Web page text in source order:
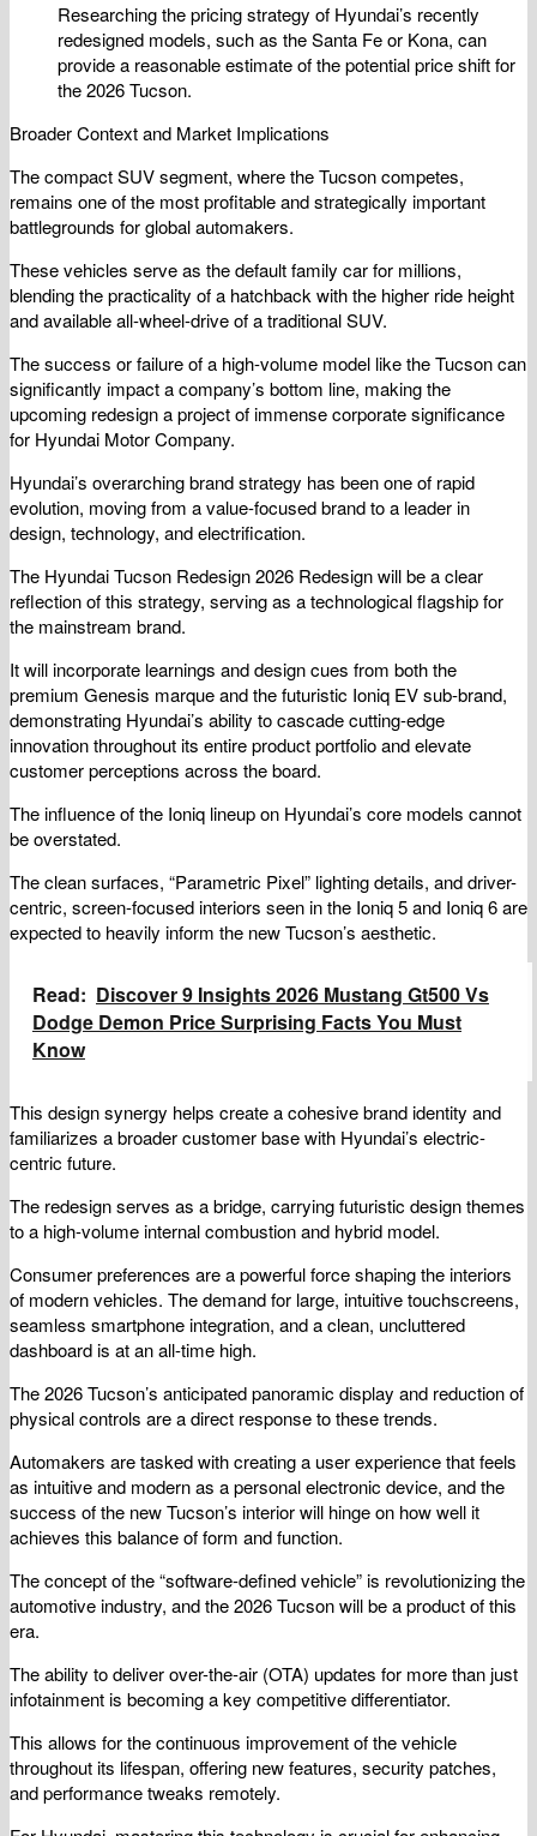
Researching the pricing strategy of Hyundai’s recently
redesigned models, such as the Santa Fe or Kona, can
provide a reasonable estimate of the potential price shift for
the 2026 Tucson.
Broader Context and Market Implications
The compact SUV segment, where the Tucson competes,
remains one of the most profitable and strategically important
battlegrounds for global automakers.
These vehicles serve as the default family car for millions,
blending the practicality of a hatchback with the higher ride height
and available all-wheel-drive of a traditional SUV.
The success or failure of a high-volume model like the Tucson can
significantly impact a company’s bottom line, making the
upcoming redesign a project of immense corporate significance
for Hyundai Motor Company.
Hyundai’s overarching brand strategy has been one of rapid
evolution, moving from a value-focused brand to a leader in
design, technology, and electrification.
The Hyundai Tucson Redesign 2026 Redesign will be a clear
reflection of this strategy, serving as a technological flagship for
the mainstream brand.
It will incorporate learnings and design cues from both the
premium Genesis marque and the futuristic Ioniq EV sub-brand,
demonstrating Hyundai’s ability to cascade cutting-edge
innovation throughout its entire product portfolio and elevate
customer perceptions across the board.
The influence of the Ioniq lineup on Hyundai’s core models cannot
be overstated.
The clean surfaces, “Parametric Pixel” lighting details, and driver-
centric, screen-focused interiors seen in the Ioniq 5 and Ioniq 6 are
expected to heavily inform the new Tucson’s aesthetic.
Read: Discover 9 Insights 2026 Mustang Gt500 Vs
Dodge Demon Price Surprising Facts You Must
Know
This design synergy helps create a cohesive brand identity and
familiarizes a broader customer base with Hyundai’s electric-
centric future.
The redesign serves as a bridge, carrying futuristic design themes
to a high-volume internal combustion and hybrid model.
Consumer preferences are a powerful force shaping the interiors
of modern vehicles. The demand for large, intuitive touchscreens,
seamless smartphone integration, and a clean, uncluttered
dashboard is at an all-time high.
The 2026 Tucson’s anticipated panoramic display and reduction of
physical controls are a direct response to these trends.
Automakers are tasked with creating a user experience that feels
as intuitive and modern as a personal electronic device, and the
success of the new Tucson’s interior will hinge on how well it
achieves this balance of form and function.
The concept of the “software-defined vehicle” is revolutionizing the
automotive industry, and the 2026 Tucson will be a product of this
era.
The ability to deliver over-the-air (OTA) updates for more than just
infotainment is becoming a key competitive differentiator.
This allows for the continuous improvement of the vehicle
throughout its lifespan, offering new features, security patches,
and performance tweaks remotely.